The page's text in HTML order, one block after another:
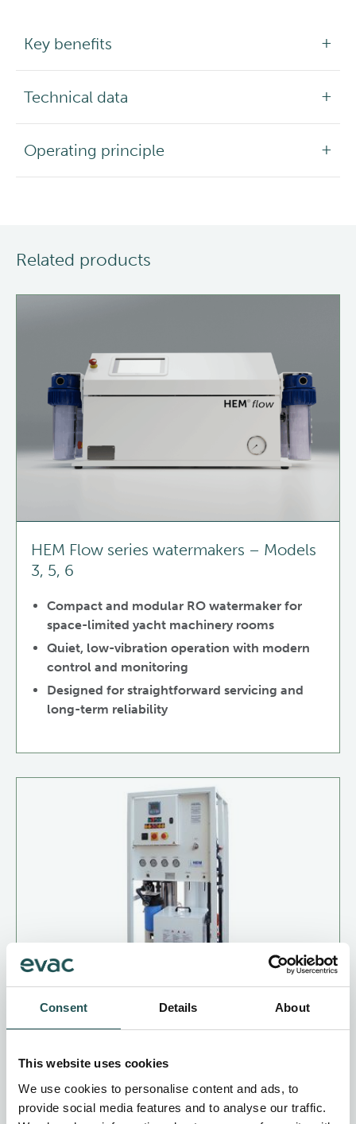
Consent Details About
This website uses cookies
We use cookies to personalise content and ads, to
provide social media features and to analyse our traffic.
Key benefits
Technical data
Operating principle
Related products
HEM Flow series watermakers – Models
3, 5, 6
Compact and modular RO watermaker for
space-limited yacht machinery rooms
Quiet, low-vibration operation with modern
control and monitoring
Designed for straightforward servicing and
long-term reliability
HEM Puro RO 30/60
Produces demineralised water
For superyachts and expedition cruise vessels
Saves time and effort on hull washdown